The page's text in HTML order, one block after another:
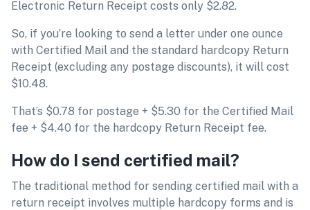
Electronic Return Receipt costs only $2.82.
So, if you’re looking to send a letter under one ounce
with Certified Mail and the standard hardcopy Return
Receipt (excluding any postage discounts), it will cost
$10.48.
That’s $0.78 for postage + $5.30 for the Certified Mail
fee + $4.40 for the hardcopy Return Receipt fee.
How do I send certified mail?
The traditional method for sending certified mail with a
return receipt involves multiple hardcopy forms and is